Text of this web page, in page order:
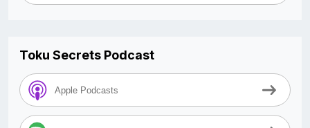
Toku Secrets Podcast
Apple Podcasts